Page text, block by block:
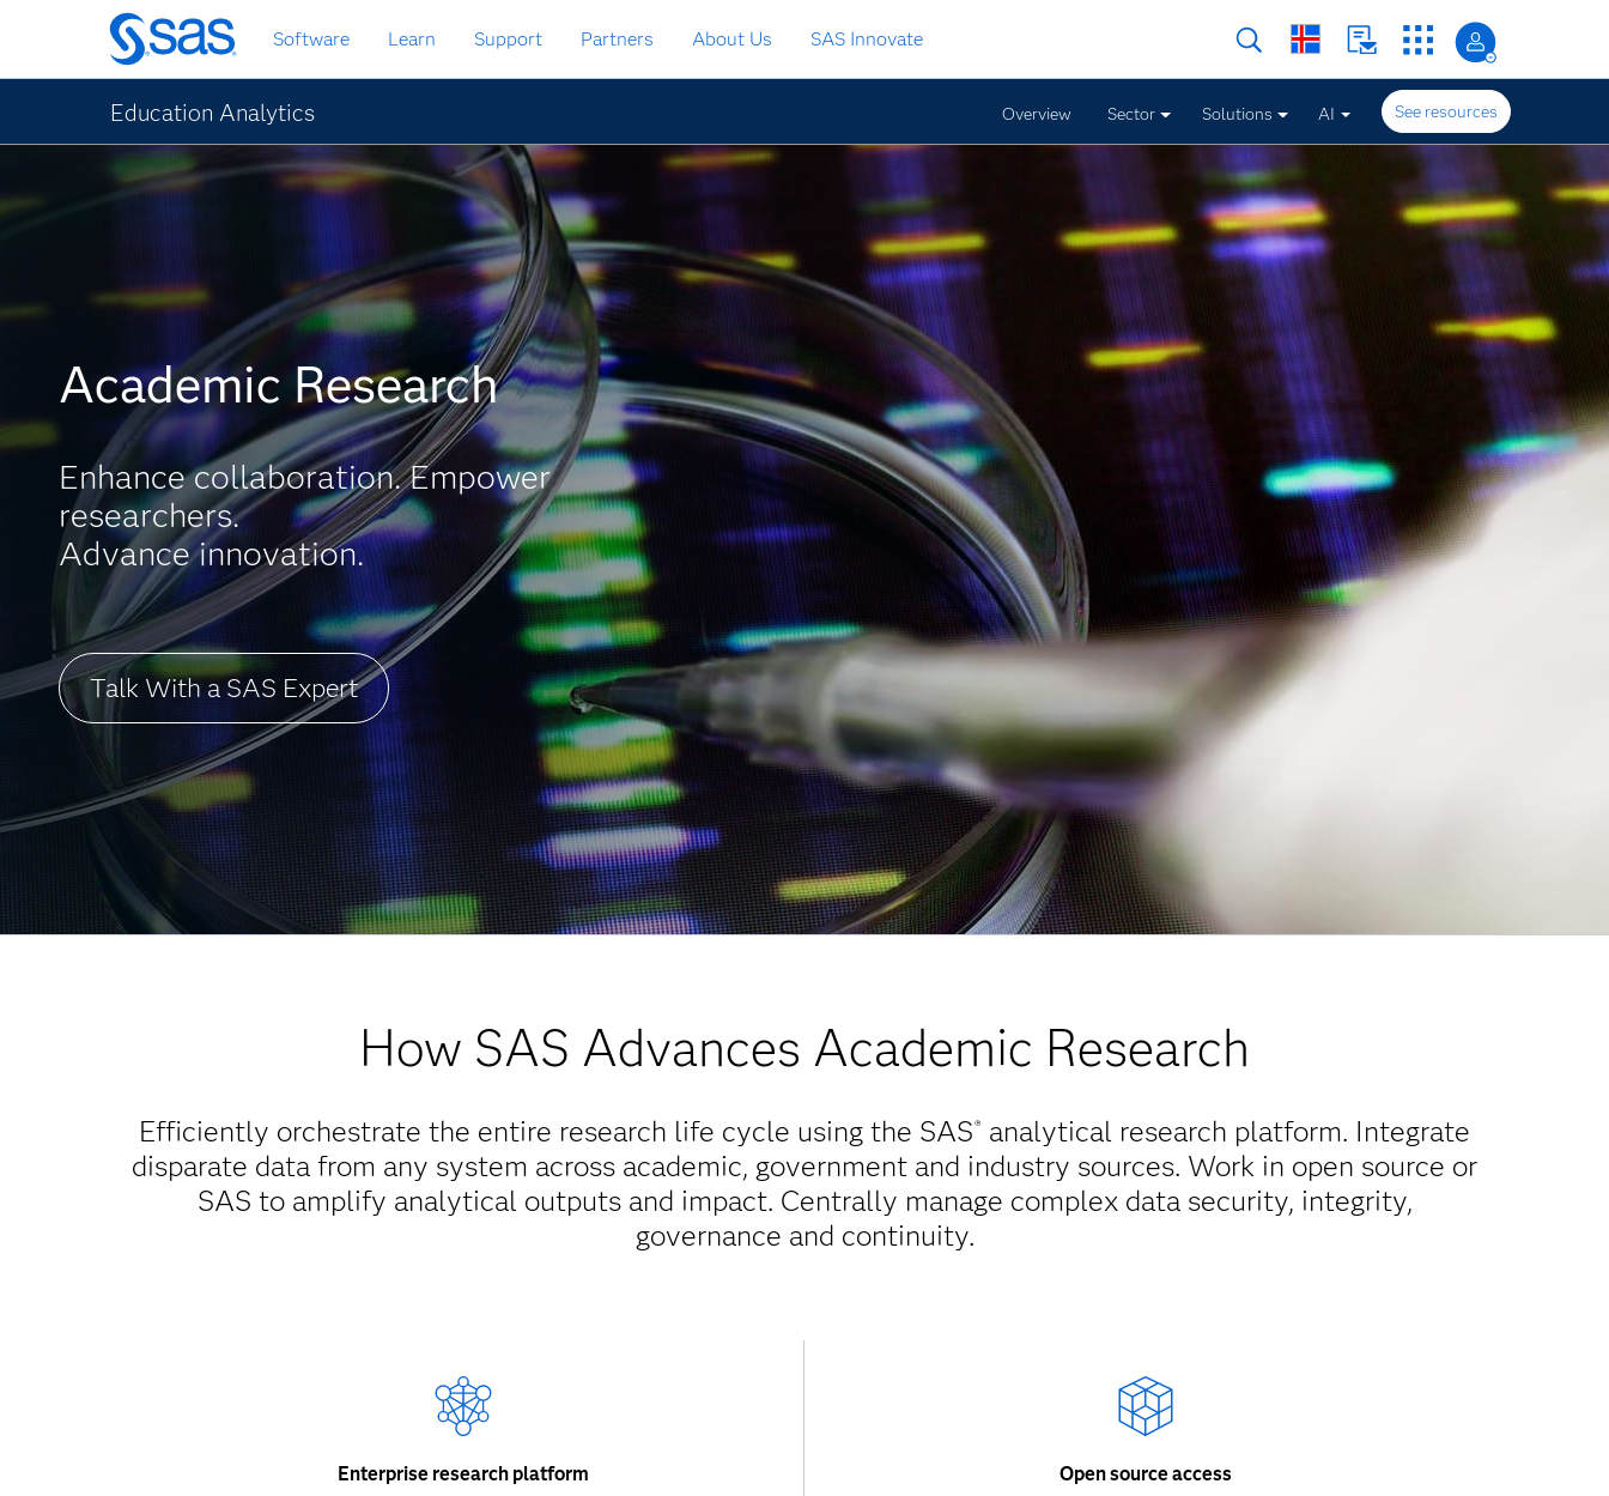
Skip
to
main
content
Software Learn Support Partners About Us SAS Innovate
Education Analytics Overview Sector Solutions AI See resources
Academic Research
Enhance collaboration. Empower
researchers.
Advance innovation.
Talk With a SAS Expert
How SAS Advances Academic Research
Efficiently orchestrate the entire research life cycle using the SAS® analytical research platform. Integrate
disparate data from any system across academic, government and industry sources. Work in open source or
SAS to amplify analytical outputs and impact. Centrally manage complex data security, integrity,
governance and continuity.
Enterprise research platform Open source access